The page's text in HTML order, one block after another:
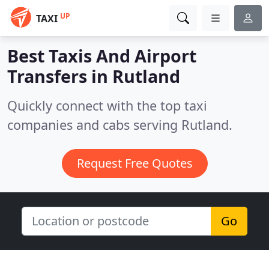
TAXI UP
Best Taxis And Airport
Transfers in Rutland
Quickly connect with the top taxi
companies and cabs serving Rutland.
Request Free Quotes
Go